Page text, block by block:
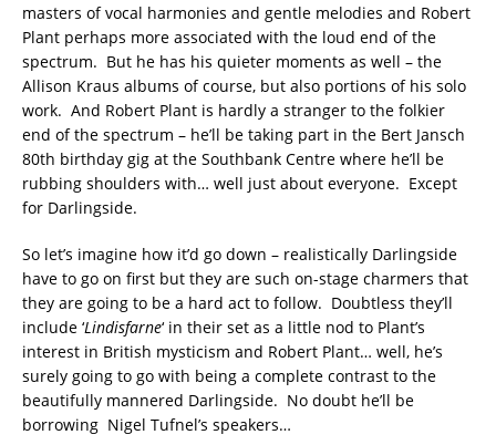
masters of vocal harmonies and gentle melodies and Robert
Plant perhaps more associated with the loud end of the
spectrum. But he has his quieter moments as well – the
Allison Kraus albums of course, but also portions of his solo
work. And Robert Plant is hardly a stranger to the folkier
end of the spectrum – he’ll be taking part in the Bert Jansch
80th birthday gig at the Southbank Centre where he’ll be
rubbing shoulders with… well just about everyone. Except
for Darlingside.
So let’s imagine how it’d go down – realistically Darlingside
have to go on first but they are such on-stage charmers that
they are going to be a hard act to follow. Doubtless they’ll
include ‘Lindisfarne‘ in their set as a little nod to Plant’s
interest in British mysticism and Robert Plant… well, he’s
surely going to go with being a complete contrast to the
beautifully mannered Darlingside. No doubt he’ll be
borrowing Nigel Tufnel’s speakers…